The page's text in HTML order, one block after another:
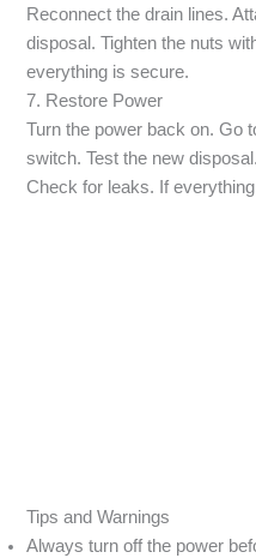
Reconnect the drain lines.
disposal. Tighten the nuts
everything is secure.
7. Restore Power
Turn the power back on. Go
switch. Test the new
Check for leaks. If
Tips and Warnings
Always turn off the power